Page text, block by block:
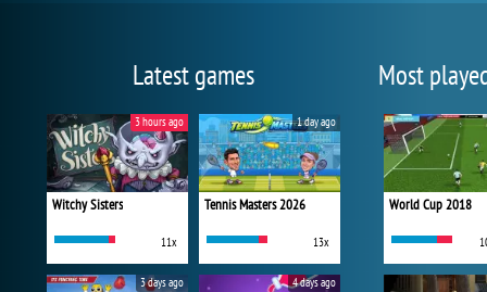
Latest games
Witchy Sisters
11x
3 hours ago
Tennis Masters 2026
13x
1 day ago
3 days ago 4 days ago
Most
World Cup 2018